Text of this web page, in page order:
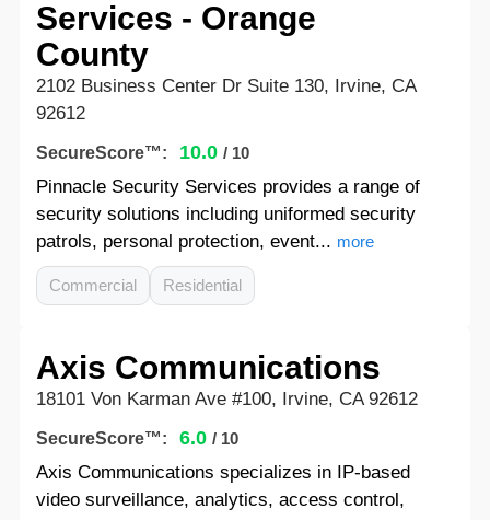
Services - Orange
County
2102 Business Center Dr Suite 130, Irvine, CA
92612
SecureScore™: 10.0 / 10
Pinnacle Security Services provides a range of
security solutions including uniformed security
patrols, personal protection, event... more
Commercial Residential
Axis Communications
18101 Von Karman Ave #100, Irvine, CA 92612
SecureScore™: 6.0 / 10
Axis Communications specializes in IP-based
video surveillance, analytics, access control,